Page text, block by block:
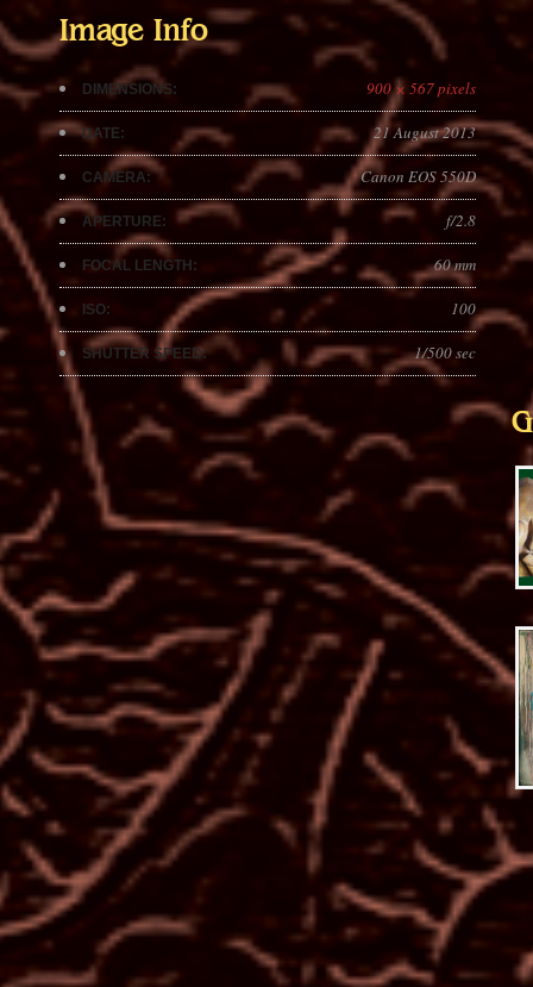
Image Info
DIMENSIONS: 900 × 567 pixels
DATE: 21 August 2013
CAMERA: Canon EOS 550D
APERTURE: f/2.8
FOCAL LENGTH: 60 mm
ISO: 100
SHUTTER SPEED: 1/500 sec